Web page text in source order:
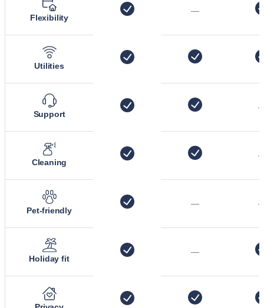
Flexibility
—
Utilities
Support
Cleaning
Pet-friendly
—
Holiday fit
—